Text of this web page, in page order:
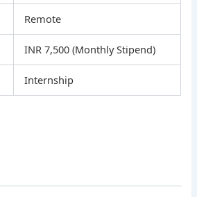
Remote
INR 7,500 (Monthly Stipend)
Internship